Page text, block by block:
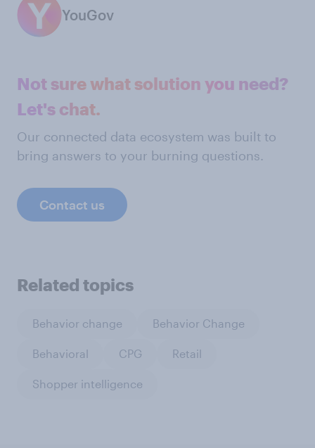
YouGov
Not sure what solution you need?
Let's chat.
Our connected data ecosystem was built to
bring answers to your burning questions.
Contact us
Related topics
Behavior change Behavior Change
Behavioral CPG Retail
Shopper intelligence